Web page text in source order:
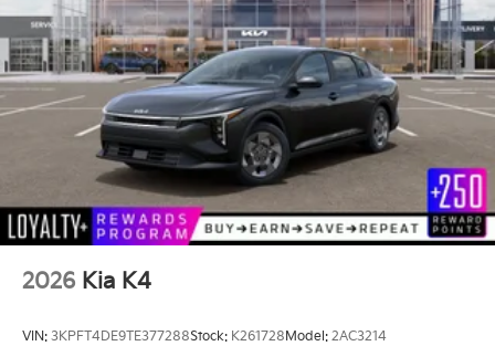
2026 Kia K4
VIN: 3KPFT4DE9TE377288Stock: K261728Model: 2AC3214